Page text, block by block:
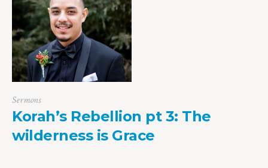
Sermons
Korah’s Rebellion pt 3: The
wilderness is Grace